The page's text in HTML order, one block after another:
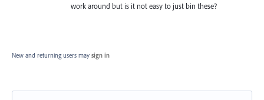
work around but is it not easy to just bin these?
New and returning users may sign in